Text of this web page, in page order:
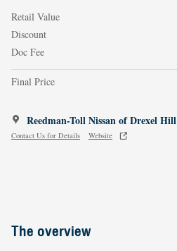
Retail Value
Discount
Doc Fee
Final Price
Reedman-Toll Nissan of Drexel Hill
Contact Us for Details Website
The overview